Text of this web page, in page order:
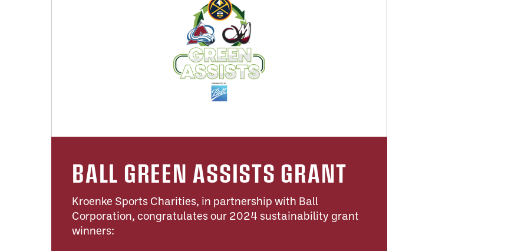
BALL GREEN ASSISTS GRANT
Kroenke Sports Charities, in partnership with Ball
Corporation, congratulates our 2024 sustainability grant
winners: